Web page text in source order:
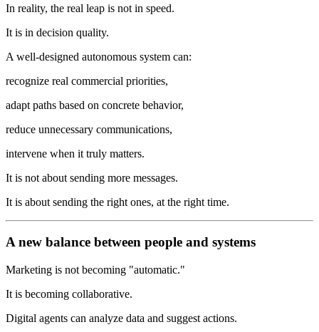
In reality, the real leap is not in speed.
It is in decision quality.
A well-designed autonomous system can:
recognize real commercial priorities,
adapt paths based on concrete behavior,
reduce unnecessary communications,
intervene when it truly matters.
It is not about sending more messages.
It is about sending the right ones, at the right time.
A new balance between people and systems
Marketing is not becoming "automatic."
It is becoming collaborative.
Digital agents can analyze data and suggest actions.